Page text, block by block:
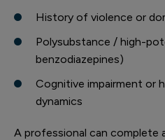
History of violence or
Polysubstance / high-
benzodiazepines)
Cognitive impairment or
dynamics
A professional can complete